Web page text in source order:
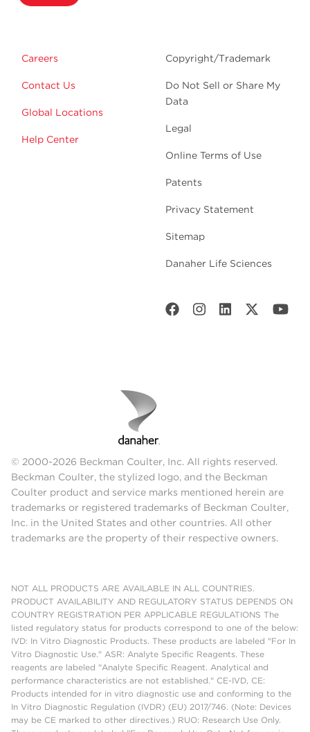
Careers
Contact Us
Global Locations
Help Center
Copyright/Trademark
Do Not Sell or Share My
Data
Legal
Online Terms of Use
Patents
Privacy Statement
Sitemap
Danaher Life Sciences
© 2000-2026 Beckman Coulter, Inc. All rights reserved.
Beckman Coulter, the stylized logo, and the Beckman
Coulter product and service marks mentioned herein are
trademarks or registered trademarks of Beckman Coulter,
Inc. in the United States and other countries. All other
trademarks are the property of their respective owners.
NOT ALL PRODUCTS ARE AVAILABLE IN ALL COUNTRIES.
PRODUCT AVAILABILITY AND REGULATORY STATUS DEPENDS ON
COUNTRY REGISTRATION PER APPLICABLE REGULATIONS The
listed regulatory status for products correspond to one of the below:
IVD: In Vitro Diagnostic Products. These products are labeled "For In
Vitro Diagnostic Use." ASR: Analyte Specific Reagents. These
reagents are labeled "Analyte Specific Reagent. Analytical and
performance characteristics are not established." CE-IVD, CE:
Products intended for in vitro diagnostic use and conforming to the
In Vitro Diagnostic Regulation (IVDR) (EU) 2017/746. (Note: Devices
may be CE marked to other directives.) RUO: Research Use Only.